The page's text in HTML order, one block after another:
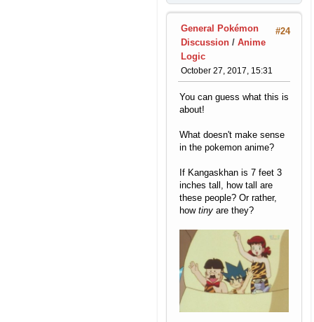
#24
General Pokémon
Discussion / Anime
Logic
October 27, 2017, 15:31
You can guess what this is
about!
What doesn't make sense
in the pokemon anime?
If Kangaskhan is 7 feet 3
inches tall, how tall are
these people? Or rather,
how tiny are they?